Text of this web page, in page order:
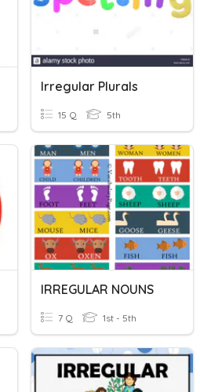
Irregular Plurals
15 Q 5th
IRREGULAR NOUNS
7 Q 1st - 5th